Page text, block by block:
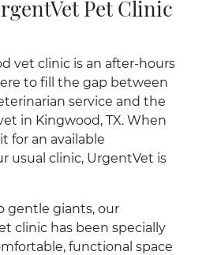
Pet Clinic
vet clinic is an after-hours
to fill the gap between
service and the
in Kingwood, TX. When
for an available
usual clinic, UrgentVet is
gentle giants, our
clinic has been specially
functional space